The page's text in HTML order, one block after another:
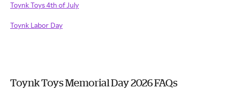
Toynk Toys 4th of July
Toynk Labor Day
Toynk Toys Memorial Day 2026 FAQs